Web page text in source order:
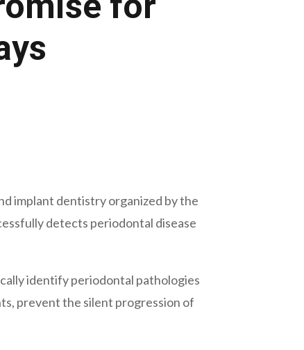
implant dentistry organized by the
detects periodontal disease
identify periodontal pathologies
prevent the silent progression of